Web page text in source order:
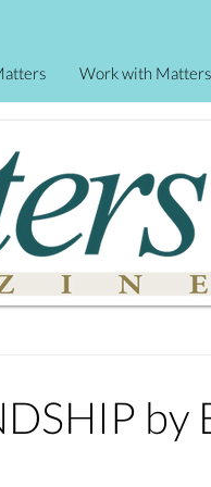
Work with Matters
by